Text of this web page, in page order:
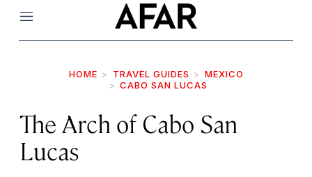
Menu
HOME TRAVEL GUIDES
MEXICO
CABO SAN LUCAS
The Arch of Cabo San
Lucas